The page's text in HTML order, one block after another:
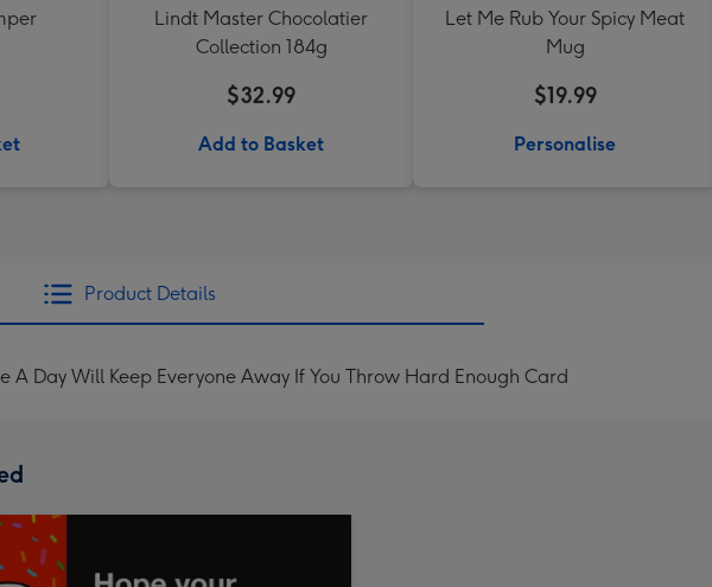
Lindt Master Chocolatier
Collection 184g
$32.99
Add to Basket
Let Me Rub Your Spicy Meat
Mug
$19.99
Personalise
Product Details
A Day Will Keep Everyone Away If You Throw Hard Enough Card